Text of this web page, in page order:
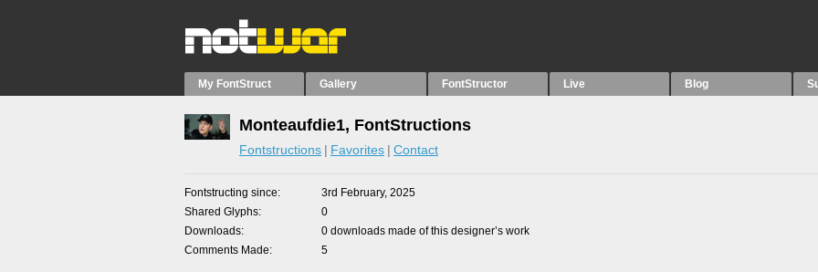
My FontStruct Gallery FontStructor Live Blog
Monteaufdie1, FontStructions
Fontstructions Favorites Contact
Fontstructing since
3rd February, 2025
Shared Glyphs
0
Downloads
0 downloads made of this designer’s work
Comments Made
5